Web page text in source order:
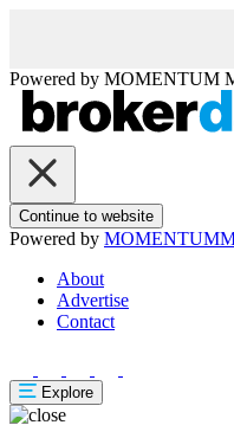
Powered by MOMENTUM
Continue to website
Powered by MOMENTUM
About
Advertise
Contact
Explore